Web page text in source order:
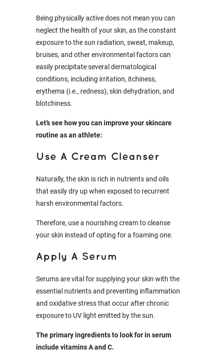
Being physically active does not mean you can
neglect the health of your skin, as the constant
exposure to the sun radiation, sweat, makeup,
bruises, and other environmental factors can
easily precipitate several dermatological
conditions, including irritation, itchiness,
erythema (i.e., redness), skin dehydration, and
blotchiness.
Let’s see how you can improve your skincare
routine as an athlete:
Use A Cream Cleanser
Naturally, the skin is rich in nutrients and oils
that easily dry up when exposed to recurrent
harsh environmental factors.
Therefore, use a nourishing cream to cleanse
your skin instead of opting for a foaming one.
Apply A Serum
Serums are vital for supplying your skin with the
essential nutrients and preventing inflammation
and oxidative stress that occur after chronic
exposure to UV light emitted by the sun.
The primary ingredients to look for in serum
include vitamins A and C.